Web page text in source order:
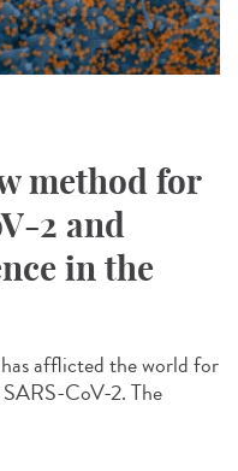
method for
2 and
in the
afflicted the world for
CoV-2. The